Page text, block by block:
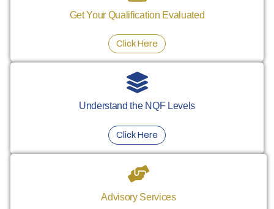
Get Your Qualification Evaluated
Click Here
Understand the NQF Levels
Click Here
Advisory Services